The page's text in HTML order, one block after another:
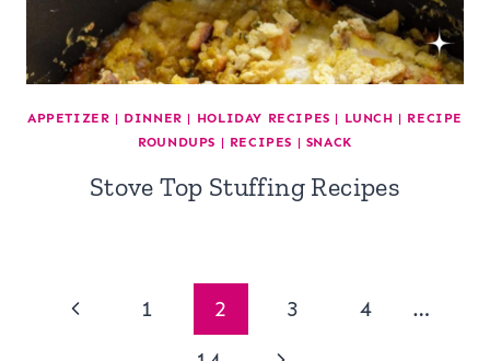
APPETIZER | DINNER | HOLIDAY RECIPES | LUNCH | RECIPE
ROUNDUPS | RECIPES | SNACK
Stove Top Stuffing Recipes
PagePrevious
1 2 3 4
…